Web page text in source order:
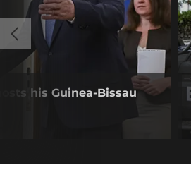
his Guinea-Bissau